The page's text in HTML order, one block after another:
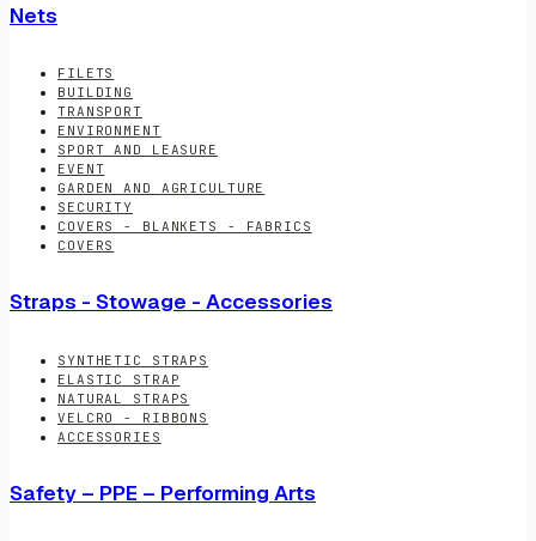
Nets
FILETS
BUILDING
TRANSPORT
ENVIRONMENT
SPORT AND LEASURE
EVENT
GARDEN AND AGRICULTURE
SECURITY
COVERS - BLANKETS - FABRICS
COVERS
Straps - Stowage - Accessories
SYNTHETIC STRAPS
ELASTIC STRAP
NATURAL STRAPS
VELCRO - RIBBONS
ACCESSORIES
Safety – PPE – Performing Arts